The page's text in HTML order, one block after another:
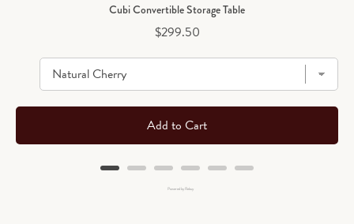
Cubi Convertible Storage Table
Price
$299.50
Add to Cart
Powered by Rebuy